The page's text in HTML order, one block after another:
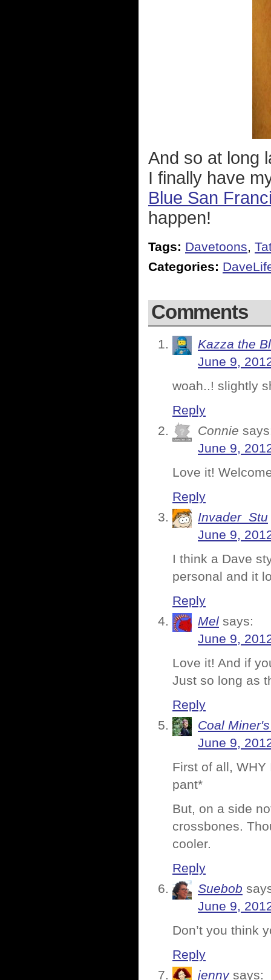
And so at long
I finally have
Blue San
happen!
Tags: Davetoons,
Categories:
Comments
Kazza the
June 9,
woah..! slightly
Reply
Connie
June 9,
Love it!
Reply
Invader_Stu
June 9,
I think a Dave
personal and it
Reply
Mel says:
June 9,
Love it! And if
Just so long as
Reply
Coal
June 9,
First of all, WHY
pant*
But, on a side
crossbones.
cooler.
Reply
Suebob
June 9,
Don’t you think
Reply
jenny says: